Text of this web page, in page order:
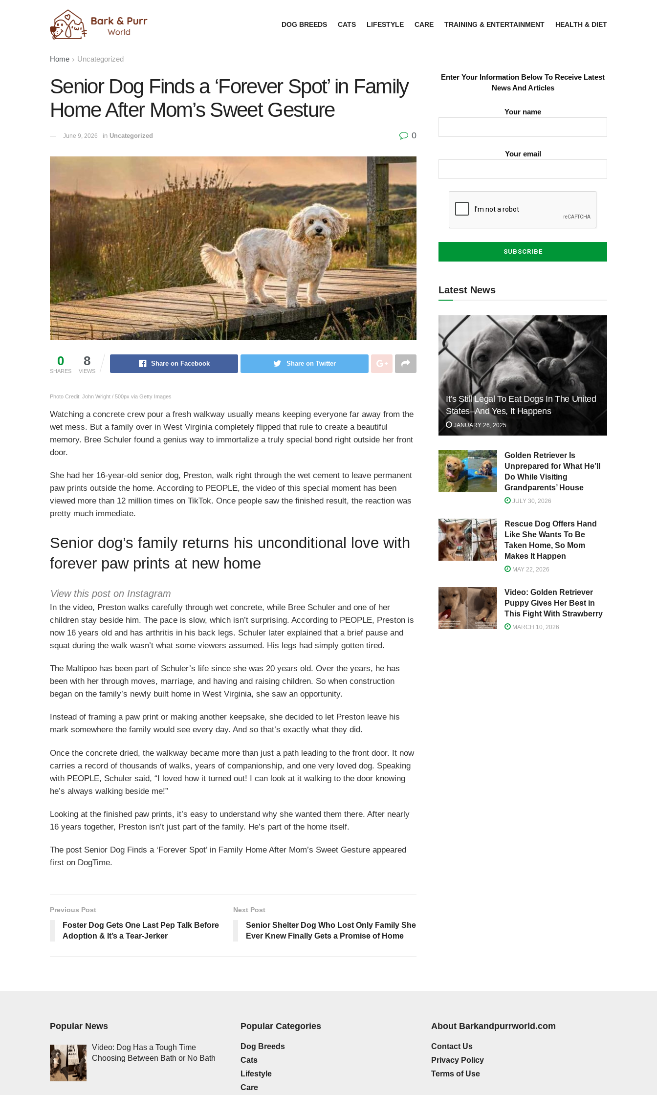
DOG BREEDS CATS LIFESTYLE CARE TRAINING & ENTERTAINMENT HEALTH & DIET
Home Uncategorized
Senior Dog Finds a ‘Forever Spot’ in Family
Home After Mom’s Sweet Gesture
June 9, 2026 in Uncategorized 0
0
SHARES
8
VIEWS
Share on Facebook Share on Twitter
Photo Credit: John Wright / 500px via Getty Images
Watching a concrete crew pour a fresh walkway usually means keeping everyone far away from the
wet mess. But a family over in West Virginia completely flipped that rule to create a beautiful
memory. Bree Schuler found a genius way to immortalize a truly special bond right outside her front
door.
She had her 16-year-old senior dog, Preston, walk right through the wet cement to leave permanent
paw prints outside the home. According to PEOPLE, the video of this special moment has been
viewed more than 12 million times on TikTok. Once people saw the finished result, the reaction was
pretty much immediate.
Senior dog’s family returns his unconditional love with
forever paw prints at new home
View this post on Instagram
In the video, Preston walks carefully through wet concrete, while Bree Schuler and one of her
children stay beside him. The pace is slow, which isn’t surprising. According to PEOPLE, Preston is
now 16 years old and has arthritis in his back legs. Schuler later explained that a brief pause and
squat during the walk wasn’t what some viewers assumed. His legs had simply gotten tired.
The Maltipoo has been part of Schuler’s life since she was 20 years old. Over the years, he has
been with her through moves, marriage, and having and raising children. So when construction
began on the family’s newly built home in West Virginia, she saw an opportunity.
Instead of framing a paw print or making another keepsake, she decided to let Preston leave his
mark somewhere the family would see every day. And so that’s exactly what they did.
Once the concrete dried, the walkway became more than just a path leading to the front door. It now
carries a record of thousands of walks, years of companionship, and one very loved dog. Speaking
with PEOPLE, Schuler said, “I loved how it turned out! I can look at it walking to the door knowing
he’s always walking beside me!”
Looking at the finished paw prints, it’s easy to understand why she wanted them there. After nearly
16 years together, Preston isn’t just part of the family. He’s part of the home itself.
The post Senior Dog Finds a ‘Forever Spot’ in Family Home After Mom’s Sweet Gesture appeared
first on DogTime.
Previous Post
Foster Dog Gets One Last Pep Talk Before
Adoption & It’s a Tear-Jerker
Next Post
Senior Shelter Dog Who Lost Only Family She
Ever Knew Finally Gets a Promise of Home
Enter Your Information Below To Receive Latest
News And Articles
Your name
Your email
Latest News
It’s Still Legal To Eat Dogs In The United
States–And Yes, It Happens
JANUARY 26, 2025
Golden Retriever Is
Unprepared for What He’ll
Do While Visiting
Grandparents’ House
JULY 30, 2026
Rescue Dog Offers Hand
Like She Wants To Be
Taken Home, So Mom
Makes It Happen
MAY 22, 2026
Video: Golden Retriever
Puppy Gives Her Best in
This Fight With Strawberry
MARCH 10, 2026
Popular News
Video: Dog Has a Tough Time
Choosing Between Bath or No Bath
Popular Categories
Dog Breeds
Cats
Lifestyle
Care
About Barkandpurrworld.com
Contact Us
Privacy Policy
Terms of Use